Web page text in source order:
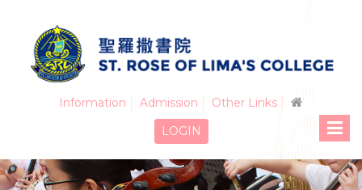
Information Admission
Other Links
LOGIN